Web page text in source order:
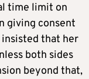
time limit on
giving consent
that her
both sides
beyond that,